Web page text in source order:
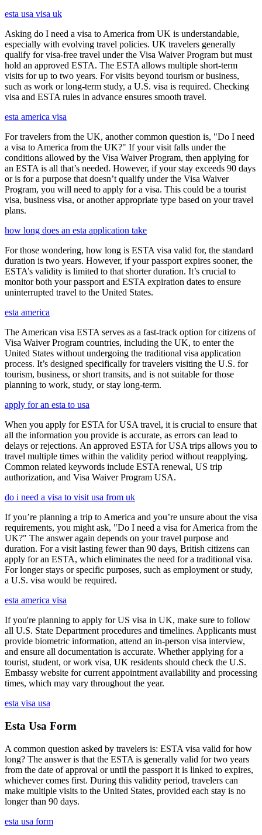
esta usa visa uk
Asking do I need a visa to America from UK is understandable,
especially with evolving travel policies. UK travelers generally
qualify for visa-free travel under the Visa Waiver Program but must
hold an approved ESTA. The ESTA allows multiple short-term
visits for up to two years. For visits beyond tourism or business,
such as work or long-term study, a U.S. visa is required. Checking
visa and ESTA rules in advance ensures smooth travel.
esta america visa
For travelers from the UK, another common question is, "Do I need
a visa to America from the UK?" If your visit falls under the
conditions allowed by the Visa Waiver Program, then applying for
an ESTA is all that’s needed. However, if your stay exceeds 90 days
or is for a purpose that doesn’t qualify under the Visa Waiver
Program, you will need to apply for a visa. This could be a tourist
visa, business visa, or another appropriate type based on your travel
plans.
how long does an esta application take
For those wondering, how long is ESTA visa valid for, the standard
duration is two years. However, if your passport expires sooner, the
ESTA’s validity is limited to that shorter duration. It’s crucial to
monitor both your passport and ESTA expiration dates to ensure
uninterrupted travel to the United States.
esta america
The American visa ESTA serves as a fast-track option for citizens of
Visa Waiver Program countries, including the UK, to enter the
United States without undergoing the traditional visa application
process. It’s designed specifically for travelers visiting the U.S. for
tourism, business, or short transits, and is not suitable for those
planning to work, study, or stay long-term.
apply for an esta to usa
When you apply for ESTA for USA travel, it is crucial to ensure that
all the information you provide is accurate, as errors can lead to
delays or rejections. An approved ESTA for USA trips allows you to
travel multiple times within the validity period without reapplying.
Common related keywords include ESTA renewal, US trip
authorization, and Visa Waiver Program USA.
do i need a visa to visit usa from uk
If you’re planning a trip to America and you’re unsure about the visa
requirements, you might ask, "Do I need a visa for America from the
UK?" The answer again depends on your travel purpose and
duration. For a visit lasting fewer than 90 days, British citizens can
apply for an ESTA, which eliminates the need for a traditional visa.
For longer stays or specific purposes, such as employment or study,
a U.S. visa would be required.
esta america visa
If you're planning to apply for US visa in UK, make sure to follow
all U.S. State Department procedures and timelines. Applicants must
provide biometric information, attend an in-person visa interview,
and ensure all documentation is accurate. Whether applying for a
tourist, student, or work visa, UK residents should check the U.S.
Embassy website for current appointment availability and processing
times, which may vary throughout the year.
esta visa usa
Esta Usa Form
A common question asked by travelers is: ESTA visa valid for how
long? The answer is that the ESTA is generally valid for two years
from the date of approval or until the passport it is linked to expires,
whichever comes first. During this validity period, travelers can
make multiple visits to the United States, provided each stay is no
longer than 90 days.
esta usa form